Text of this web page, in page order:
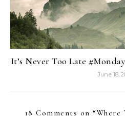
It’s Never Too Late
June 18,
18 Comments on “